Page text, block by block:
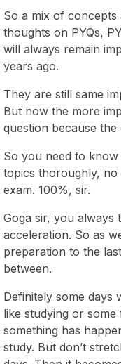
So a mix of
thoughts on PYQs,
will always remain
years ago.
They are still same
But now the more
question because
So you need to
topics thoroughly,
exam. 100%, sir.
Goga sir, you always
acceleration. So as
preparation to the
between.
Definitely some days
like studying or
something has
study. But don’t